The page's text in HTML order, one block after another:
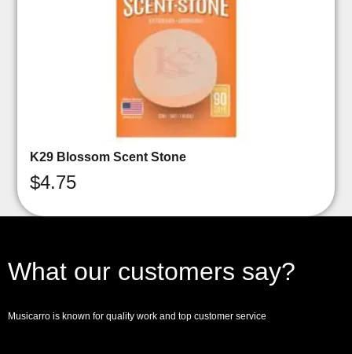
K29 Blossom Scent Stone
$4.75
What our customers say?
Musicarro is known for quality work and top customer service